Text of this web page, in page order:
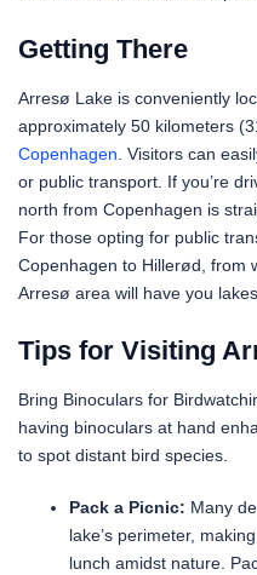
Getting There
Arresø Lake is conveniently
approximately 50 kilometers
Copenhagen . Visitors can
or public transport. If you’re
north from Copenhagen is
For those opting for public
Copenhagen to Hillerød, from
Arresø area will have you
Tips for Visiting
Bring Binoculars for
having binoculars at hand
to spot distant bird species.
Pack a Picnic: Many
lake’s perimeter,
lunch amidst nature.